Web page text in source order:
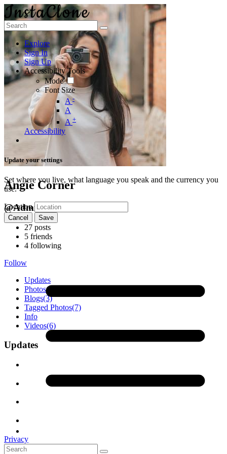
Explore
Sign In
Sign Up
Accessibility Tools
Mode
Font Size
A-
A
A +
Accessibility
Update your settings
Set where you live, what language you speak and the currency you
use.
Location
Cancel Save
Angie Corner
@Admin
27 posts
5 friends
4 following
Follow
Updates
Photos(19)
Blogs(3)
Tagged Photos(7)
Info
Videos(6)
Updates
Privacy
Terms of Service